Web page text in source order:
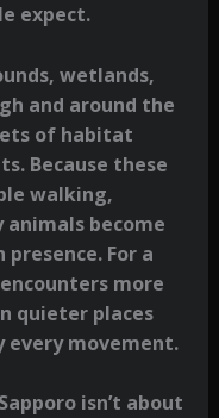
expect.
wetlands,
and around the
of habitat
Because these
walking,
become
For a
more
quieter places
every movement.
isn’t about